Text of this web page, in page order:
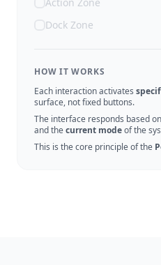
Dock Zone
HOW IT WORKS
Each interaction activates
surface, not fixed buttons.
The interface responds based on
and thecurrent modeof the
This is the core principle of the